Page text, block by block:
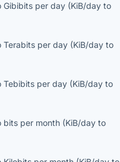
Gibibits per day (KiB/day to
Terabits per day (KiB/day to
Tebibits per day (KiB/day to
bits per month (KiB/day to